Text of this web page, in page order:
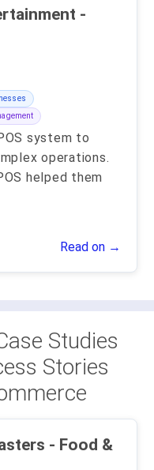
system to
operations.
helped them
Read on →
Studies
Stories
&